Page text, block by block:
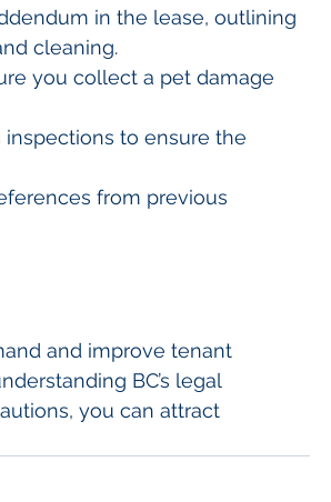
in the lease, outlining
cleaning.
you collect a pet damage
inspections to ensure the
from previous
and improve tenant
BC’s legal
you can attract